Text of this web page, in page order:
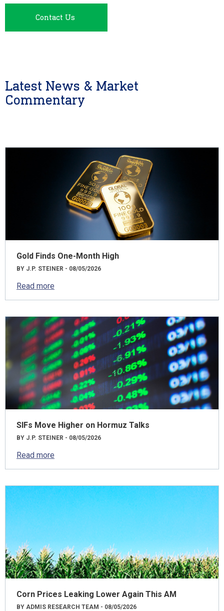
Contact Us
Latest News & Market
Commentary
Gold Finds One-Month High
BY J.P. STEINER - 08/05/2026
Read more
SIFs Move Higher on Hormuz Talks
BY J.P. STEINER - 08/05/2026
Read more
Corn Prices Leaking Lower Again This AM
BY ADMIS RESEARCH TEAM - 08/05/2026